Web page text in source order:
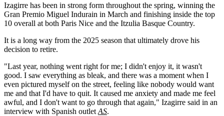
Izagirre has been in strong form throughout the spring, winning the
Gran Premio Miguel Indurain in March and finishing inside the top
10 overall at both Paris Nice and the Itzulia Basque Country.
It is a long way from the 2025 season that ultimately drove his
decision to retire.
"Last year, nothing went right for me; I didn't enjoy it, it wasn't
good. I saw everything as bleak, and there was a moment when I
even pictured myself on the street, feeling like nobody would want
me and that I'd have to quit. It caused me anxiety and made me feel
awful, and I don't want to go through that again," Izagirre said in an
interview with Spanish outlet AS.